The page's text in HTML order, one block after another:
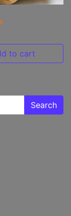
to cart